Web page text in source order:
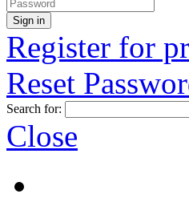
Register for
Reset
Search for:
Close